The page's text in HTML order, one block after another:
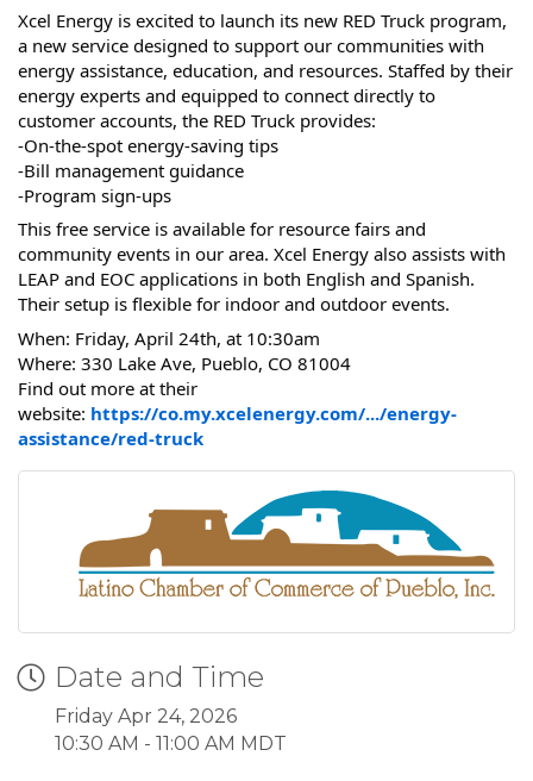
Xcel Energy is excited to launch its new RED Truck program,
a new service designed to support our communities with
energy assistance, education, and resources. Staffed by their
energy experts and equipped to connect directly to
customer accounts, the RED Truck provides:
-On-the-spot energy-saving tips
-Bill management guidance
-Program sign-ups
This free service is available for resource fairs and
community events in our area. Xcel Energy also assists with
LEAP and EOC applications in both English and Spanish.
Their setup is flexible for indoor and outdoor events.
When: Friday, April 24th, at 10:30am
Where: 330 Lake Ave, Pueblo, CO 81004
Find out more at their
website: https://co.my.xcelenergy.com/.../energy-
assistance/red-truck
Date and Time
Friday Apr 24, 2026
10:30 AM - 11:00 AM MDT